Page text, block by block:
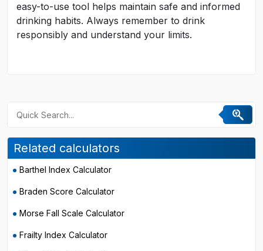
easy-to-use tool helps maintain safe and informed
drinking habits. Always remember to drink
responsibly and understand your limits.
Related calculators
Barthel Index Calculator
Braden Score Calculator
Morse Fall Scale Calculator
Frailty Index Calculator